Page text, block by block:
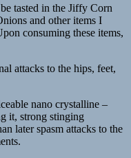
tasted in the Jiffy Corn
and other items I
consuming these items,
attacks to the hips, feet,
nano crystalline –
it, strong stinging
later spasm attacks to the